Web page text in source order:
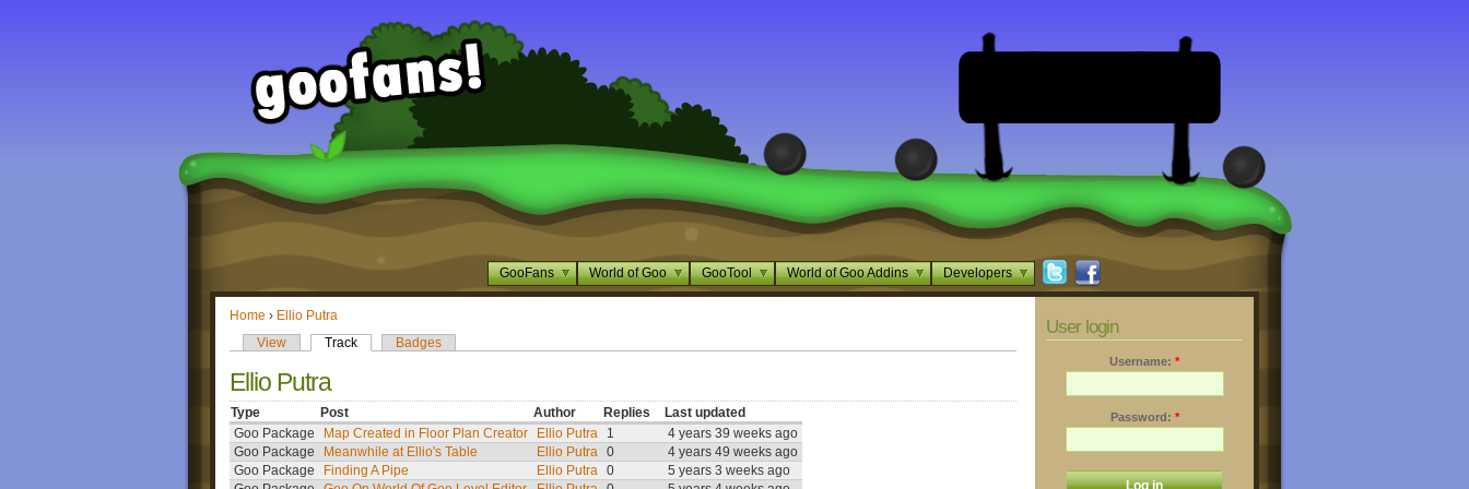
GooFans World of Goo GooTool World of Goo Addins Developers
Home › Ellio Putra
View
Track Badges
Ellio Putra
Type Post Author Replies
Last updated
Goo Package
Map Created in Floor Plan Creator Ellio Putra 1
4 years 39 weeks ago
Goo Package
Meanwhile at Ellio's Table Ellio Putra 0
4 years 49 weeks ago
Goo Package
Finding A Pipe Ellio Putra 0
5 years 3 weeks ago
User login
Username: *
Password: *